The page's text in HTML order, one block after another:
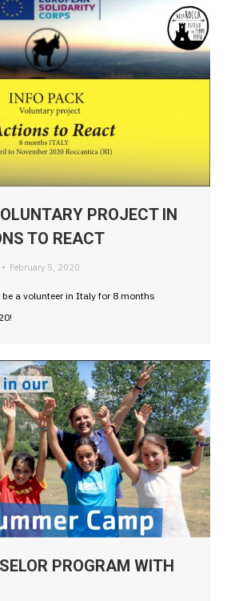
PROJECT IN
TO REACT
February 5, 2020
a volunteer in Italy for 8 months
PROGRAM WITH